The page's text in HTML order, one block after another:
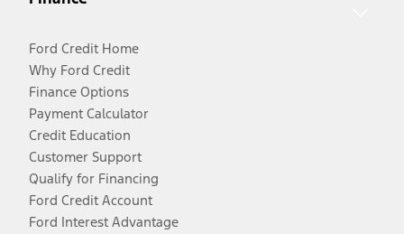
Ford Credit Home
Why Ford Credit
Finance Options
Payment Calculator
Credit Education
Customer Support
Qualify for Financing
Ford Credit Account
Ford Interest Advantage